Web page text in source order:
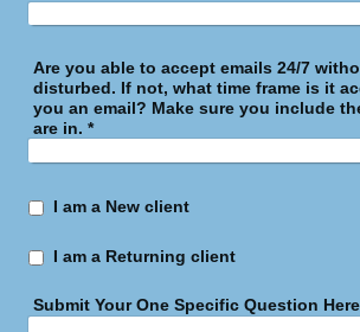
Are you able to accept emails 24/7
disturbed. If not, what time frame is it
you an email? Make sure you include the time zone you
are in. *
I am a New client
I am a Returning client
Submit Your One Specific Question Here